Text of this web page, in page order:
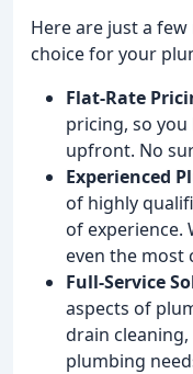
Here are just a
choice for your
Flat-Rate
pricing, so
upfront. No
Experienced
of highly
of experience.
even the most
Full-Service
aspects of
drain
plumbing